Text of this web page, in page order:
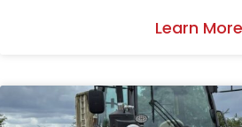
Learn More